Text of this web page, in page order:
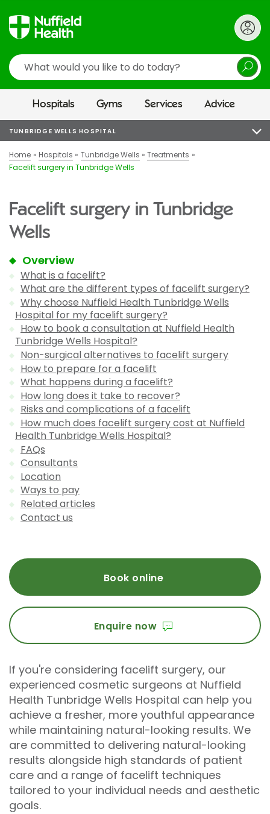
Search
Hospitals Gyms Services Advice
TUNBRIDGE WELLS HOSPITAL
Home Hospitals Tunbridge Wells
Treatments
Facelift surgery in Tunbridge Wells
Facelift surgery in Tunbridge
Wells
Overview
What is a facelift?
What are the different types of facelift surgery?
Why choose Nuffield Health Tunbridge Wells
Hospital for my facelift surgery?
How to book a consultation at Nuffield Health
Tunbridge Wells Hospital?
Non-surgical alternatives to facelift surgery
How to prepare for a facelift
What happens during a facelift?
How long does it take to recover?
Risks and complications of a facelift
How much does facelift surgery cost at Nuffield
Health Tunbridge Wells Hospital?
FAQs
Consultants
Location
Ways to pay
Related articles
Contact us
Book online
Enquire now
If you're considering facelift surgery, our
experienced cosmetic surgeons at Nuffield
Health Tunbridge Wells Hospital can help you
achieve a fresher, more youthful appearance
while maintaining natural-looking results. We
are committed to delivering natural-looking
results alongside high standards of patient
care and a range of facelift techniques
tailored to your individual needs and aesthetic
goals.